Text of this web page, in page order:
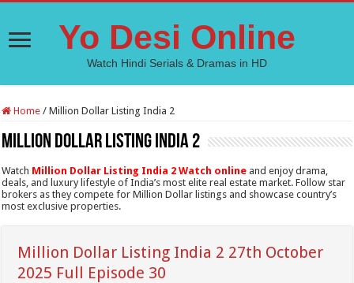
Yo Desi Online
Watch Hindi Serials & Dramas in HD
Home / Million Dollar Listing India 2
Million Dollar Listing India 2
Watch Million Dollar Listing India 2 Watch online and enjoy drama,
deals, and luxury lifestyle of India’s most elite real estate market. Follow star
brokers as they compete for Million Dollar listings and showcase country’s
most exclusive properties.
Million Dollar Listing India 2 27th October
2025 Full Episode 30